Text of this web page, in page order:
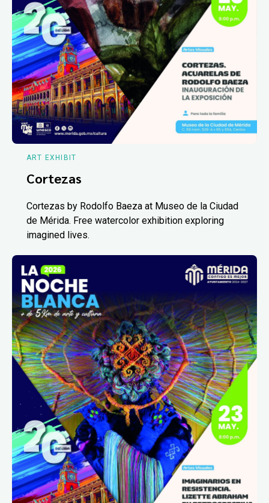
ART EXHIBIT
Cortezas
Cortezas by Rodolfo Baeza at Museo de la Ciudad
de Mérida. Free watercolor exhibition exploring
imagined lives.